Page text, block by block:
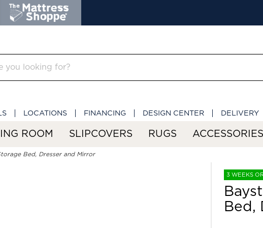
LOCATIONS FINANCING DESIGN CENTER DELIVERY
ROOM SLIPCOVERS RUGS ACCESSORIES
Bed, Dresser and Mirror
3 WEEKS
Bed,